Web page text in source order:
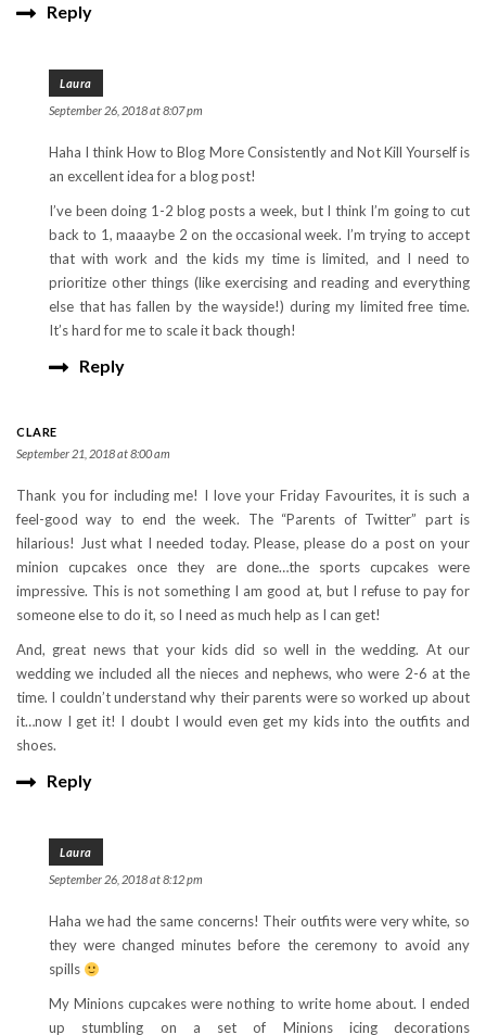
Reply
Laura
September 26, 2018 at 8:07 pm
Haha I think How to Blog More Consistently and Not Kill Yourself is
an excellent idea for a blog post!
I’ve been doing 1-2 blog posts a week, but I think I’m going to cut
back to 1, maaaybe 2 on the occasional week. I’m trying to accept
that with work and the kids my time is limited, and I need to
prioritize other things (like exercising and reading and everything
else that has fallen by the wayside!) during my limited free time.
It’s hard for me to scale it back though!
Reply
CLARE
September 21, 2018 at 8:00 am
Thank you for including me! I love your Friday Favourites, it is such a
feel-good way to end the week. The “Parents of Twitter” part is
hilarious! Just what I needed today. Please, please do a post on your
minion cupcakes once they are done…the sports cupcakes were
impressive. This is not something I am good at, but I refuse to pay for
someone else to do it, so I need as much help as I can get!
And, great news that your kids did so well in the wedding. At our
wedding we included all the nieces and nephews, who were 2-6 at the
time. I couldn’t understand why their parents were so worked up about
it…now I get it! I doubt I would even get my kids into the outfits and
shoes.
Reply
Laura
September 26, 2018 at 8:12 pm
Haha we had the same concerns! Their outfits were very white, so
they were changed minutes before the ceremony to avoid any
spills
My Minions cupcakes were nothing to write home about. I ended
up stumbling on a set of Minions icing decorations